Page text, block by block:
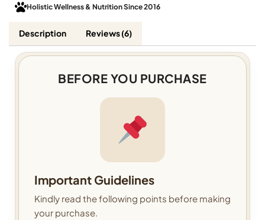
Holistic Wellness & Nutrition Since 2016
Description Reviews (6)
BEFORE YOU PURCHASE
Important Guidelines
Kindly read the following points before making
your purchase.